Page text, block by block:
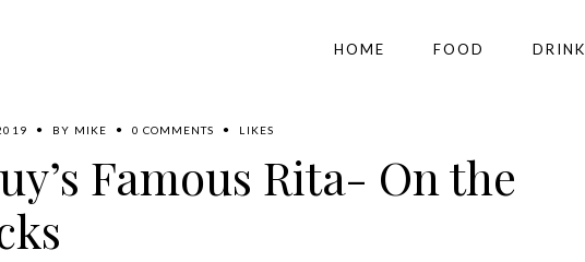
HOME FOOD DRINK
BY MIKE 0 COMMENTS LIKES
Famous Rita- On the